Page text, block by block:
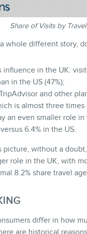
Share of Visits by
whole different story,
influence in the UK:
in the US (47%);
and other
is almost three
an even smaller role
6.4% in the US.
picture, without a
role in the UK, with
8.2% share travel
differ in how
are historical